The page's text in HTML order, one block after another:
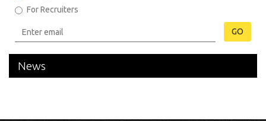
For Recruiters
GO
News